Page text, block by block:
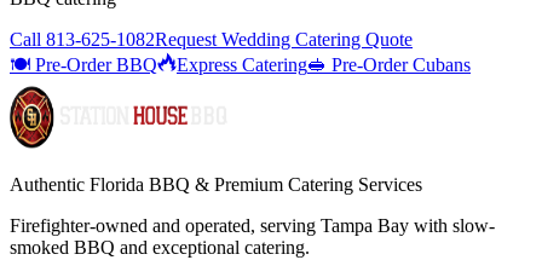
Call 813-625-1082Request Wedding Catering Quote
🍽️ Pre-Order BBQ
Express Catering🥪 Pre-Order Cubans
Authentic Florida BBQ & Premium Catering Services
Firefighter-owned and operated, serving Tampa Bay with slow-
smoked BBQ and exceptional catering.